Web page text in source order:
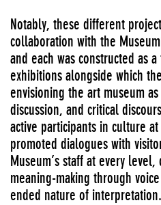
Notably, these different
collaboration with the
and each was constructed as
exhibitions alongside which
envisioning the art museum
discussion, and critical
active participants in culture
promoted dialogues with
Museum’s staff at every
meaning-making through
ended nature of interpretation.